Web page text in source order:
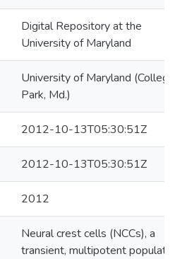
Digital Repository at the
University of Maryland
University of Maryland (College
Park, Md.)
2012-10-13T05:30:51Z
2012-10-13T05:30:51Z
2012
Neural crest cells (NCCs), a
transient, multipotent